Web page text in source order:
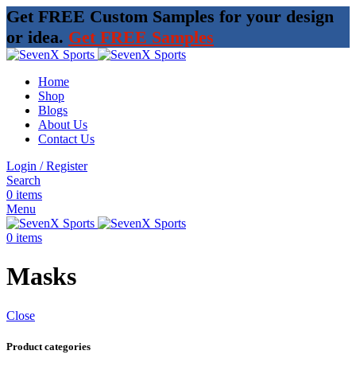
Get FREE Custom Samples for your design
or idea. Get FREE Samples
Home
Shop
Blogs
About Us
Contact Us
Login / Register
Search
0 items
Menu
0 items
Masks
Close
Product categories